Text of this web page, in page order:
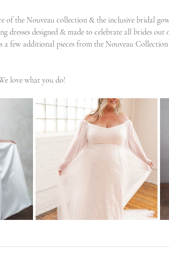
of the Nouveau collection & the inclusive bridal
dresses designed & made to celebrate all brides
a few additional pieces from the Nouveau
love what you do!